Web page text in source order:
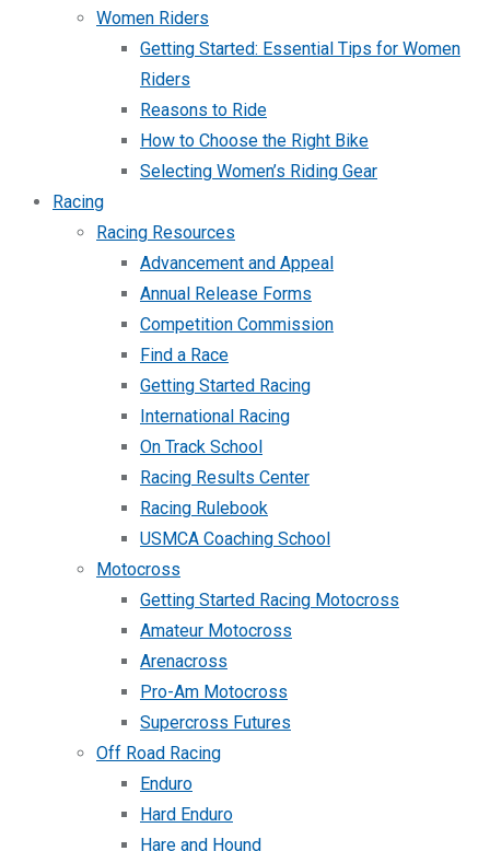
Women Riders
Getting Started: Essential Tips for Women
Riders
Reasons to Ride
How to Choose the Right Bike
Selecting Women’s Riding Gear
Racing
Racing Resources
Advancement and Appeal
Annual Release Forms
Competition Commission
Find a Race
Getting Started Racing
International Racing
On Track School
Racing Results Center
Racing Rulebook
USMCA Coaching School
Motocross
Getting Started Racing Motocross
Amateur Motocross
Arenacross
Pro-Am Motocross
Supercross Futures
Off Road Racing
Enduro
Hard Enduro
Hare and Hound